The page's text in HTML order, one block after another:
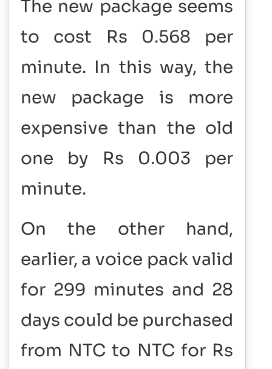
The new package seems
to cost Rs 0.568 per
minute. In this way, the
new package is more
expensive than the old
one by Rs 0.003 per
minute.
On the other hand,
earlier, a voice pack valid
for 299 minutes and 28
days could be purchased
from NTC to NTC for Rs